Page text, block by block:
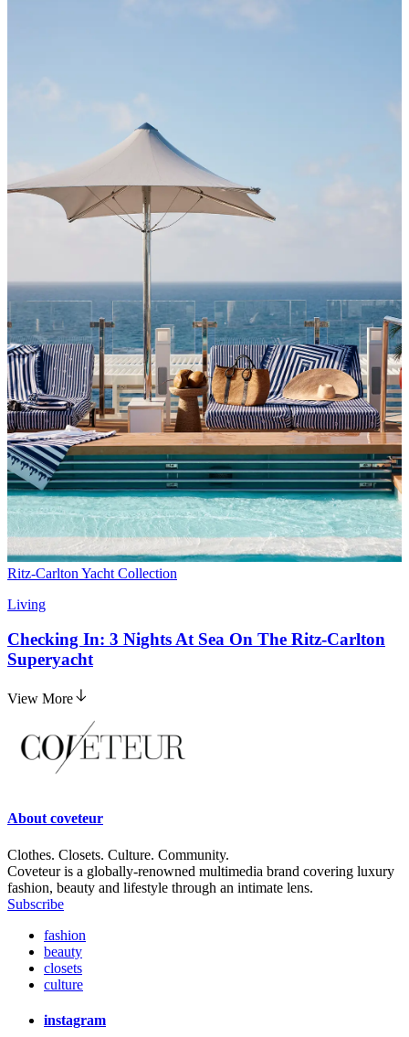
Ritz-Carlton Yacht Collection
Living
Checking In: 3 Nights At Sea On The Ritz-Carlton
Superyacht
View More
About coveteur
Clothes. Closets. Culture. Community.
Coveteur is a globally-renowned multimedia brand covering luxury
fashion, beauty and lifestyle through an intimate lens.
Subscribe
fashion
beauty
closets
culture
instagram